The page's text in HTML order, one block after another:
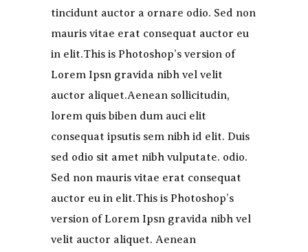
tincidunt auctor a ornare odio. Sed non
mauris vitae erat consequat auctor eu
in elit.This is Photoshop’s version of
Lorem Ipsn gravida nibh vel velit
auctor aliquet.Aenean sollicitudin,
lorem quis biben dum auci elit
consequat ipsutis sem nibh id elit. Duis
sed odio sit amet nibh vulputate. odio.
Sed non mauris vitae erat consequat
auctor eu in elit.This is Photoshop’s
version of Lorem Ipsn gravida nibh vel
velit auctor aliquet. Aenean